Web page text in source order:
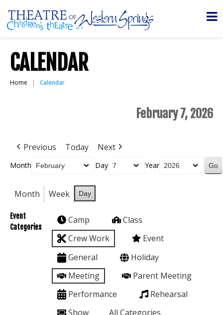
CALENDAR
Home Calendar
February 7, 2026
Previous Today Next
Month Day Year
Month Week Day
Event
Categories
Camp
Class
Crew Work
Event
General
Holiday
Meeting
Parent Meeting
Performance
Rehearsal
Show
All Categories